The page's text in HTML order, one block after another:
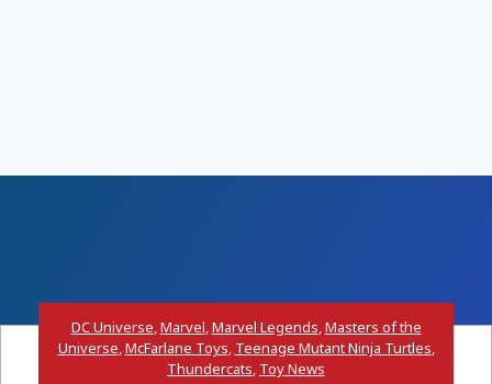
DC Universe,Marvel,Marvel Legends,Masters of the
Universe,McFarlane Toys, Teenage Mutant Ninja Turtles,
Thundercats, Toy News